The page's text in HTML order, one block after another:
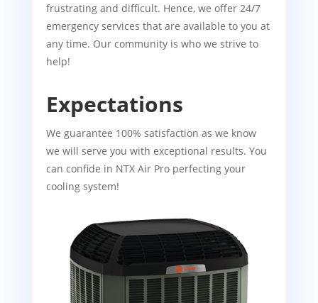
frustrating and difficult. Hence, we offer 24/7
emergency services that are available to you at
any time. Our community is who we strive to
help!
Expectations
We guarantee 100% satisfaction as we know
we will serve you with exceptional results. You
can confide in NTX Air Pro perfecting your
cooling system!